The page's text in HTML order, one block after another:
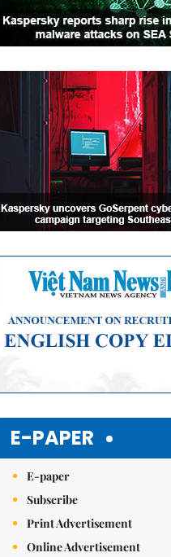
E-PAPER
E-paper
Subscribe
Print Advertisement
Online Advertisement